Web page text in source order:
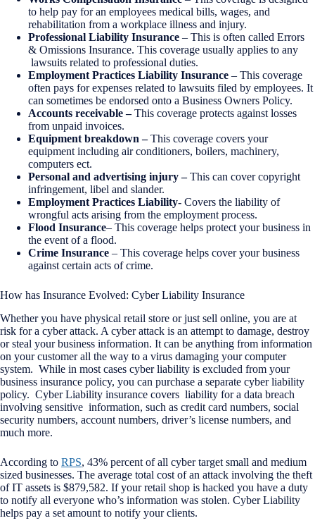
to help pay for an employees medical bills, wages, and
rehabilitation from a workplace illness and injury.
Professional Liability Insurance – This is often called Errors
& Omissions Insurance. This coverage usually applies to any
lawsuits related to professional duties.
Employment Practices Liability Insurance – This coverage
often pays for expenses related to lawsuits filed by employees. It
can sometimes be endorsed onto a Business Owners Policy.
Accounts receivable –This coverage protects against losses
from unpaid invoices.
Equipment breakdown –This coverage covers your
equipment including air conditioners, boilers, machinery,
computers ect.
Personal and advertising injury –This can cover copyright
infringement, libel and slander.
Employment Practices Liability- Covers the liability of
wrongful acts arising from the employment process.
Flood Insurance– This coverage helps protect your business in
the event of a flood.
Crime Insurance – This coverage helps cover your business
against certain acts of crime.
How has Insurance Evolved: Cyber Liability Insurance
Whether you have physical retail store or just sell online, you are at
risk for a cyber attack. A cyber attack is an attempt to damage, destroy
or steal your business information. It can be anything from information
on your customer all the way to a virus damaging your computer
system. While in most cases cyber liability is excluded from your
business insurance policy, you can purchase a separate cyber liability
policy. Cyber Liability insurance covers liability for a data breach
involving sensitive information, such as credit card numbers, social
security numbers, account numbers, driver’s license numbers, and
much more.
According to RPS, 43% percent of all cyber target small and medium
sized businesses. The average total cost of an attack involving the theft
of IT assets is $879,582. If your retail shop is hacked you have a duty
to notify all everyone who’s information was stolen. Cyber Liability
helps pay a set amount to notify your clients.